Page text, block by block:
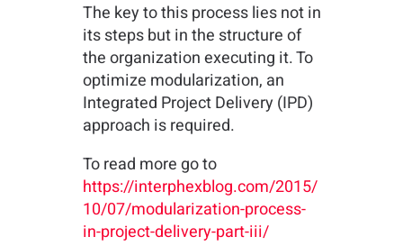
The key to this process lies not in
its steps but in the structure of
the organization executing it. To
optimize modularization, an
Integrated Project Delivery (IPD)
approach is required.
To read more go to
https://interphexblog.com/2015/
10/07/modularization-process-
in-project-delivery-part-iii/